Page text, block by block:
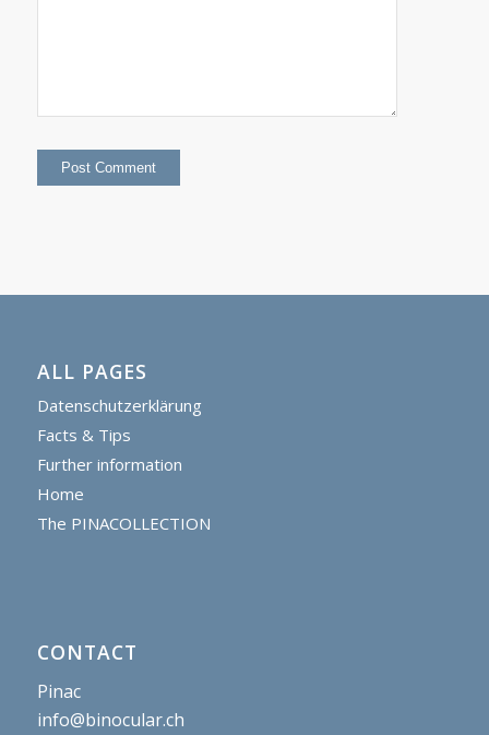
ALL PAGES
Datenschutzerklärung
Facts & Tips
Further information
Home
The PINACOLLECTION
CONTACT
Pinac
info@binocular.ch